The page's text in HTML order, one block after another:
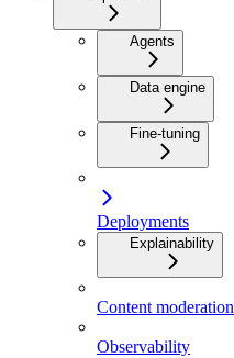
Agents
Data engine
Fine-tuning
Deployments
Explainability
Content moderation
Observability